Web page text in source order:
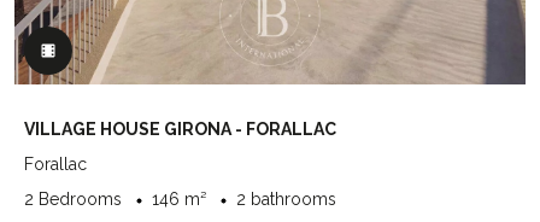
VILLAGE HOUSE GIRONA - FORALLAC
Forallac
2 Bedrooms
146 m²
2 bathrooms